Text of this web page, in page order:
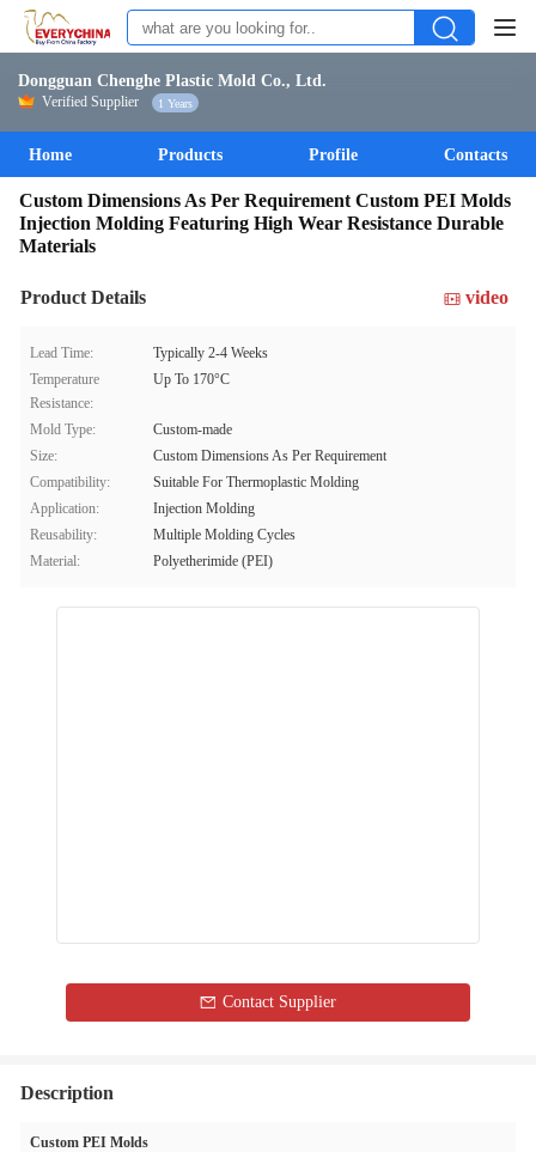
Dongguan Chenghe Plastic Mold Co., Ltd.
Verified Supplier 1 Years
Home Products Profile Contacts
Custom Dimensions As Per Requirement Custom PEI Molds
Injection Molding Featuring High Wear Resistance Durable
Materials
Product Details video
Lead Time:
Typically 2-4 Weeks
Temperature
Resistance:
Up To 170°C
Mold Type:
Custom-made
Size:
Custom Dimensions As Per Requirement
Compatibility:
Suitable For Thermoplastic Molding
Application:
Injection Molding
Reusability:
Multiple Molding Cycles
Material:
Polyetherimide (PEI)
Contact Supplier
Description
Custom PEI Molds